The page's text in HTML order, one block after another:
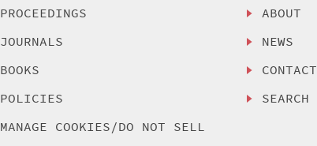
PROCEEDINGS
JOURNALS
BOOKS
POLICIES
MANAGE COOKIES/DO NOT SELL
ABOUT
NEWS
CONTACT
SEARCH